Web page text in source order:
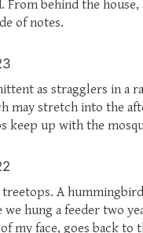
From behind the house,
of notes.
as stragglers in a
may stretch into the
keep up with the
A
hung a feeder two
my face, goes back to